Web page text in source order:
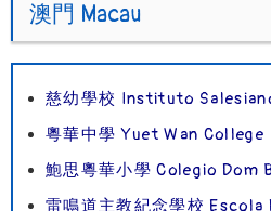
澳門 Macau
慈幼學校 Instituto
粵華中學 Yuet Wan College
鮑思粵華小學 Colegio Dom
雷鳴道主教紀念學校